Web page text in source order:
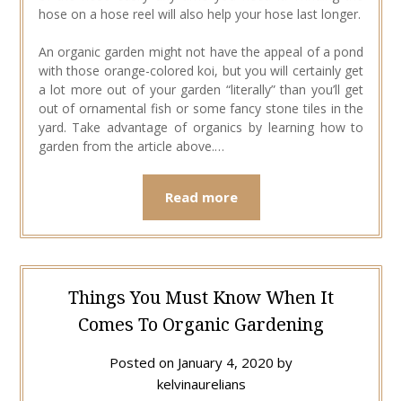
hose on a hose reel will also help your hose last longer.
An organic garden might not have the appeal of a pond
with those orange-colored koi, but you will certainly get
a lot more out of your garden “literally” than you’ll get
out of ornamental fish or some fancy stone tiles in the
yard. Take advantage of organics by learning how to
garden from the article above.…
Read more
Things You Must Know When It
Comes To Organic Gardening
Posted on January 4, 2020 by
kelvinaurelians